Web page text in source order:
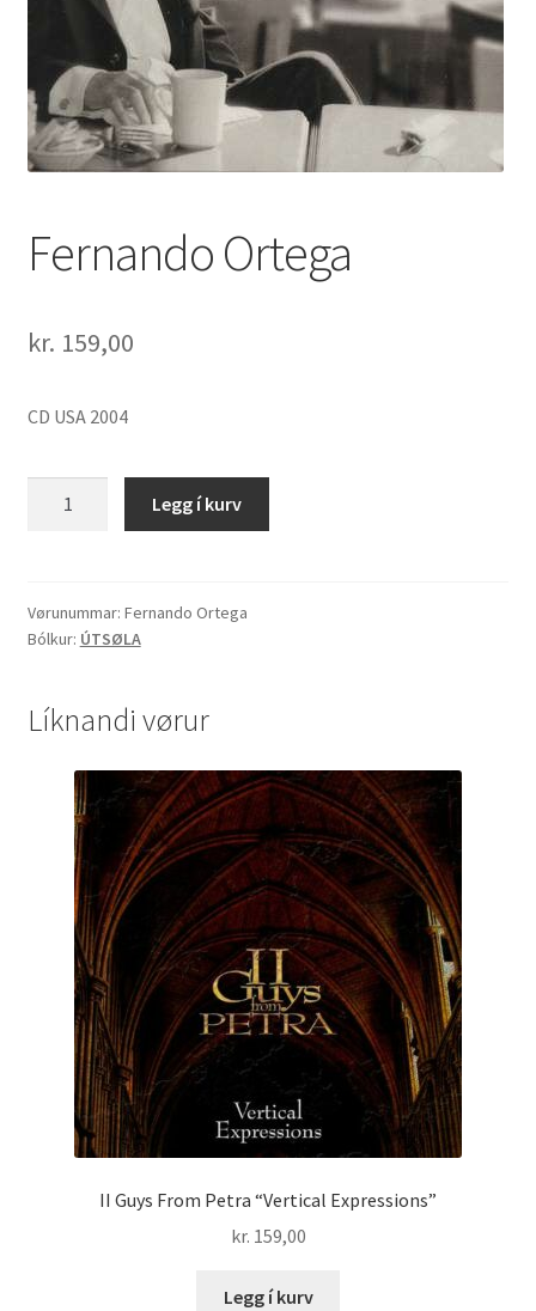
Fernando Ortega
kr. 159,00
CD USA 2004
Legg í kurv
Vørunummar: Fernando Ortega
Bólkur: ÚTSØLA
Líknandi vørur
II Guys From Petra “Vertical Expressions”
kr. 159,00
Legg í kurv